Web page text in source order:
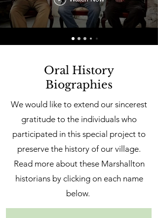
Oral History
Biographies
We would like to extend our sincerest
gratitude to the individuals who
participated in this special project to
preserve the history of our village.
Read more about these Marshallton
historians by clicking on each name
below.